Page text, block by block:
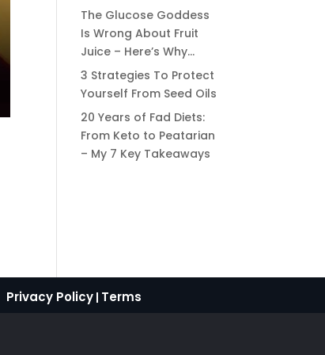
The Glucose Goddess
Is Wrong About Fruit
Juice – Here’s Why…
3 Strategies To Protect
Yourself From Seed Oils
20 Years of Fad Diets:
From Keto to Peatarian
– My 7 Key Takeaways
Privacy Policy| Terms